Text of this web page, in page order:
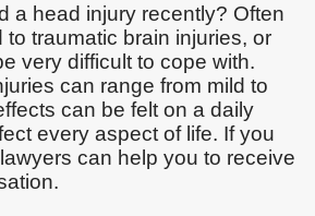
a head injury recently? Often
to traumatic brain injuries, or
very difficult to cope with.
can range from mild to
can be felt on a daily
every aspect of life. If you
can help you to receive